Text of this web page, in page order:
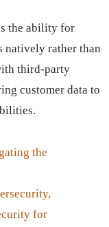
the ability for
natively rather than
third-party
customer data to
the
for